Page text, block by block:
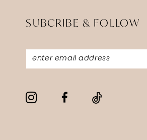
SUBCRIBE & FOLLOW